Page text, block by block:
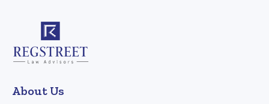
About Us